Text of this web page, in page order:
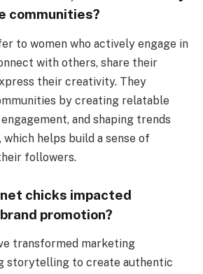
communities?
to women who actively engage in
with others, share their
their creativity. They
by creating relatable
and shaping trends
helps build a sense of
followers.
chicks impacted
promotion?
transformed marketing
storytelling to create authentic